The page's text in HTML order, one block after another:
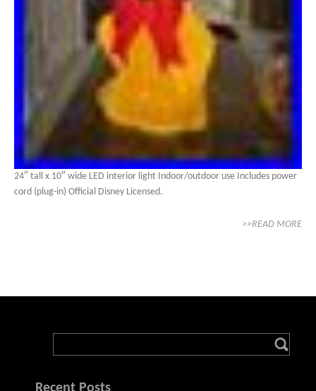
24″ tall x 10″ wide LED interior light Indoor/outdoor use Includes power
cord (plug-in) Official Disney Licensed.
>>READ MORE
Recent Posts